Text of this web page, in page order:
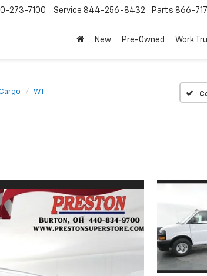
273-7100 Service 844-256-8432 Parts 866-
New Pre-Owned Work
WT